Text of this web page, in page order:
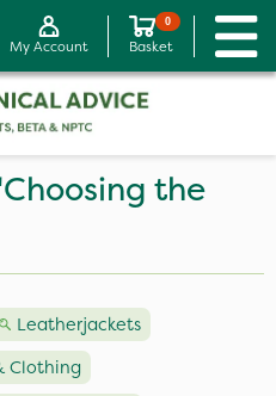
My Account
0
Basket
the
Leatherjackets
Clothing